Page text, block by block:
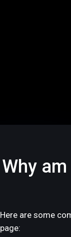
Why
Here are some
page: